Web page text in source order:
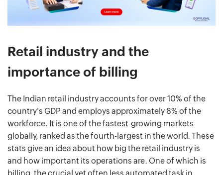
Retail industry and the
importance of billing
The Indian retail industry accounts for over 10% of the
country's GDP and employs approximately 8% of the
workforce. It is one of the fastest-growing markets
globally, ranked as the fourth-largest in the world. These
stats give an idea about how big the retail industry is
and how important its operations are. One of which is